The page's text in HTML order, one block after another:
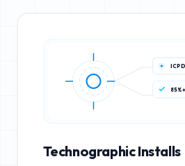
ICP
Technographic Installs